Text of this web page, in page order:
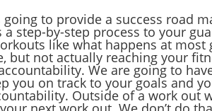
to provide a success road
step-by-step process to your
like what happens at most
but not actually reaching your
We are going to
you on track to your goals and
Outside of a work out